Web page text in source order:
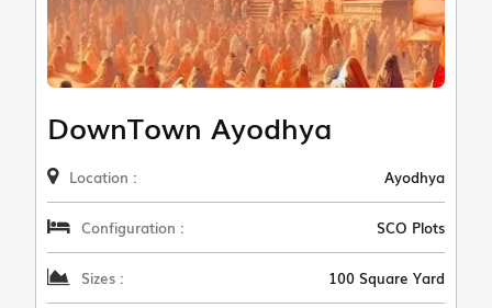
DownTown Ayodhya
Location : Ayodhya
Configuration : SCO Plots
Sizes : 100 Square Yard